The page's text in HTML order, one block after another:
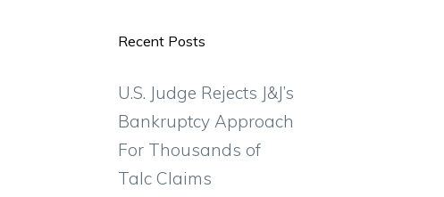
Recent Posts
U.S. Judge Rejects J&J’s
Bankruptcy Approach
For Thousands of
Talc Claims